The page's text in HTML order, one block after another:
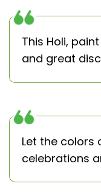
This Holi,
and great
Let the colors
celebrations